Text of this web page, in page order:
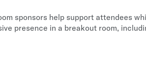
sponsors help support attendees
presence in a breakout room,